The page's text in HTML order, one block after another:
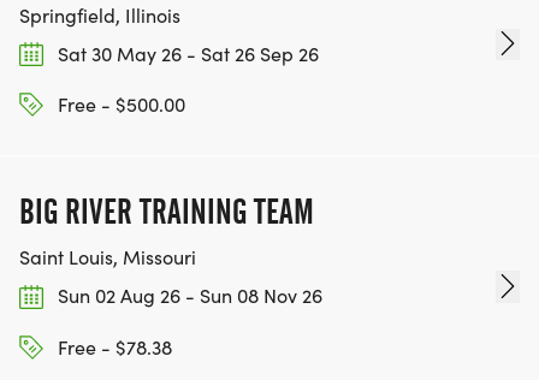
Springfield, Illinois
Sat 30 May 26 - Sat 26 Sep 26
Free - $500.00
BIG RIVER TRAINING TEAM
Saint Louis, Missouri
Sun 02 Aug 26 - Sun 08 Nov 26
Free - $78.38